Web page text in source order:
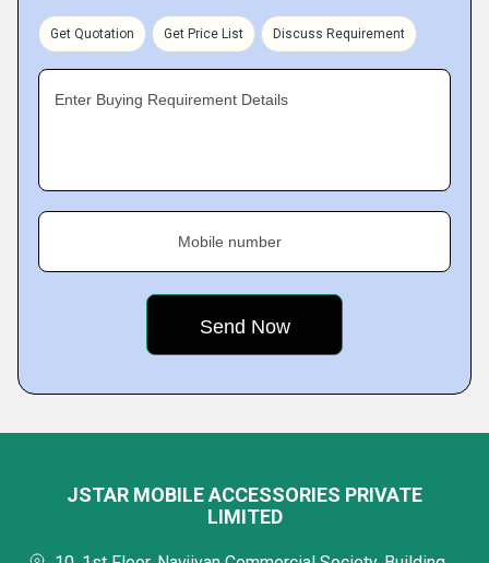
Get Quotation Get Price List Discuss Requirement
Enter Buying Requirement Details
Mobile number
JSTAR MOBILE ACCESSORIES PRIVATE
LIMITED